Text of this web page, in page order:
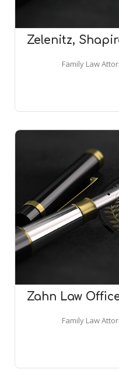
Zelenitz,
Family Law
Zahn Law
Family Law